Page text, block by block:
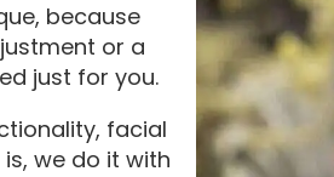
because
or a
just for you.
facial
we do it with